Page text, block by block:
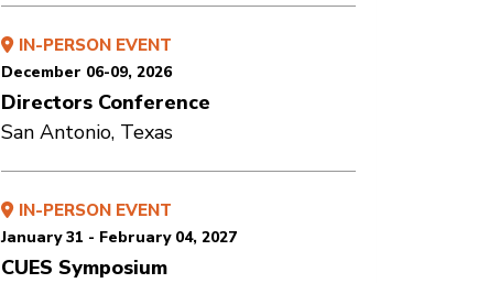
IN-PERSON EVENT
December 06-09, 2026
Directors Conference
San Antonio, Texas
IN-PERSON EVENT
January 31 - February 04, 2027
CUES Symposium